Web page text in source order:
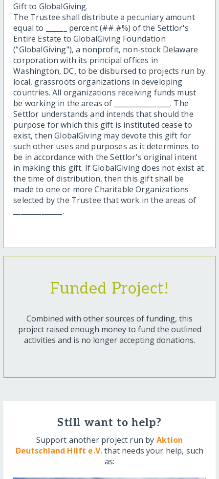
Gift to GlobalGiving.
The Trustee shall distribute a pecuniary amount
equal to ______ percent (##.#%) of the Settlor's
Entire Estate to GlobalGiving Foundation
("GlobalGiving"), a nonprofit, non-stock Delaware
corporation with its principal offices in
Washington, DC, to be disbursed to projects run by
local, grassroots organizations in developing
countries. All organizations receiving funds must
be working in the areas of ________________. The
Settlor understands and intends that should the
purpose for which this gift is instituted cease to
exist, then GlobalGiving may devote this gift for
such other uses and purposes as it determines to
be in accordance with the Settlor's original intent
in making this gift. If GlobalGiving does not exist at
the time of distribution, then this gift shall be
made to one or more Charitable Organizations
selected by the Trustee that work in the areas of
______________.
Funded Project!
Combined with other sources of funding, this
project raised enough money to fund the outlined
activities and is no longer accepting donations.
Still want to help?
Support another project run by Aktion
Deutschland Hilft e.V.that needs your help, such
as: